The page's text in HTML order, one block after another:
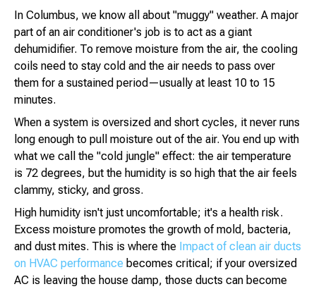
In Columbus, we know all about "muggy" weather. A major
part of an air conditioner's job is to act as a giant
dehumidifier. To remove moisture from the air, the cooling
coils need to stay cold and the air needs to pass over
them for a sustained period—usually at least 10 to 15
minutes.
When a system is oversized and short cycles, it never runs
long enough to pull moisture out of the air. You end up with
what we call the "cold jungle" effect: the air temperature
is 72 degrees, but the humidity is so high that the air feels
clammy, sticky, and gross.
High humidity isn't just uncomfortable; it's a health risk.
Excess moisture promotes the growth of mold, bacteria,
and dust mites. This is where the Impact of clean air ducts
on HVAC performance becomes critical; if your oversized
AC is leaving the house damp, those ducts can become